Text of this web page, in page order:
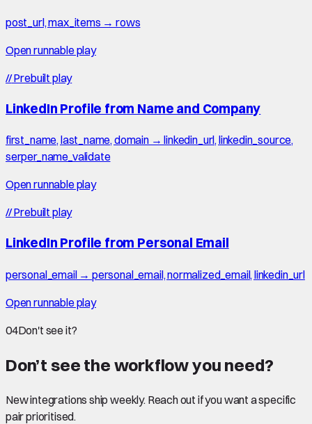
post_url, max_items → rows
Open runnable play
//Prebuilt play
LinkedIn Profile from Name and Company
first_name, last_name, domain → linkedin_url, linkedin_source,
serper_name_validate
Open runnable play
//Prebuilt play
LinkedIn Profile from Personal Email
personal_email → personal_email, normalized_email, linkedin_url
Open runnable play
04Don't see it?
Don’t see the workflow you need?
New integrations ship weekly. Reach out if you want a specific
pair prioritised.